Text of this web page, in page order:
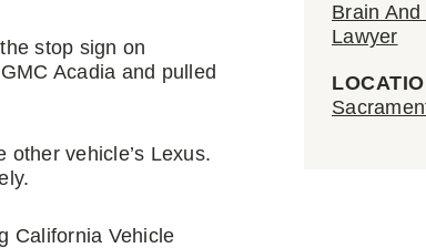
stop sign on
Acadia and pulled
other vehicle’s Lexus.
California Vehicle
Brain
Lawyer